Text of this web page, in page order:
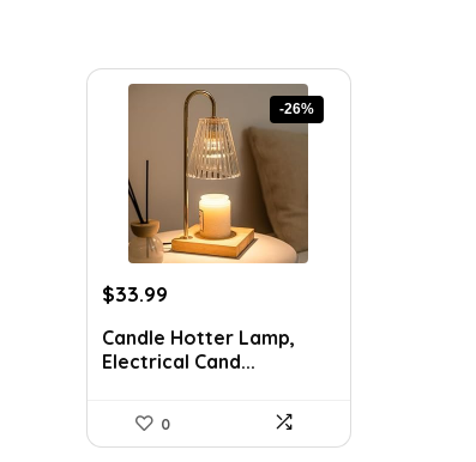
-26%
Original
was:
$45.99.
$33.99
is:
$33.99.
Candle Hotter Lamp,
Electrical Cand...
0